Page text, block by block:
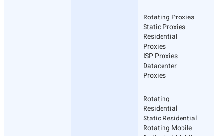
Rotating Proxies
Static Proxies
Residential
Proxies
ISP Proxies
Datacenter
Proxies
Rotating
Residential
Static Residential
Rotating Mobile